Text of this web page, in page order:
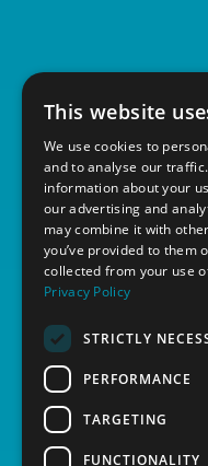
Contact
This website
We use cookies to
and to analyse our
information about your
our advertising and
may combine it with
you’ve provided to them
collected from your use
Privacy Policy
STRICTLY
PERFORMANCE
TARGETING
FUNCTIONALITY